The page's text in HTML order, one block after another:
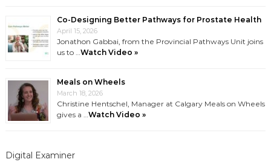
Co-Designing Better Pathways for Prostate Health
April 15, 2026
Jonathon Gabbai, from the Provincial Pathways Unit joins
us to …Watch Video »
Meals on Wheels
March 18, 2026
Christine Hentschel, Manager at Calgary Meals on Wheels
gives a …Watch Video »
Digital Examiner